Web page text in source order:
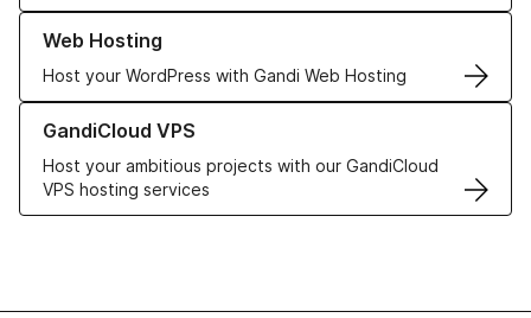
Web Hosting
Host your WordPress with Gandi Web Hosting
Learn more about our Web Hosting solutions
GandiCloud VPS
Host your ambitious projects with our GandiCloud
VPS hosting services
Learn more about GandiCloud VPS